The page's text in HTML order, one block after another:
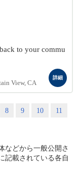
to your commu
View, CA
詳細
8 9 10
11
などから一般公開さ
記載されている各自